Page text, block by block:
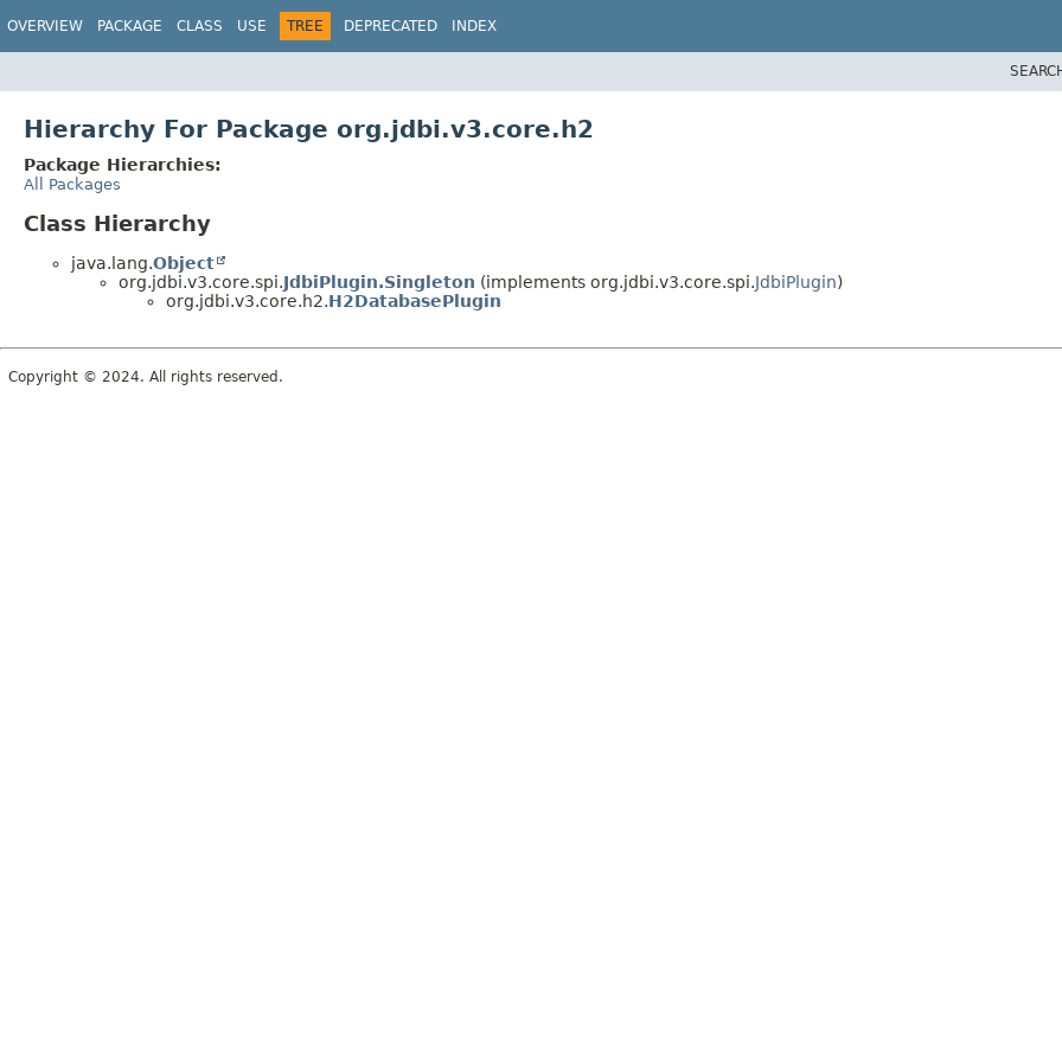
OVERVIEW PACKAGE CLASS USE TREE DEPRECATED INDEX
Hierarchy For Package org.jdbi.v3.core.h2
Package Hierarchies:
All Packages
Class Hierarchy
java.lang.Object
org.jdbi.v3.core.spi.JdbiPlugin.Singleton (implements org.jdbi.v3.core.spi.JdbiPlugin)
org.jdbi.v3.core.h2.H2DatabasePlugin
Copyright © 2024. All rights reserved.